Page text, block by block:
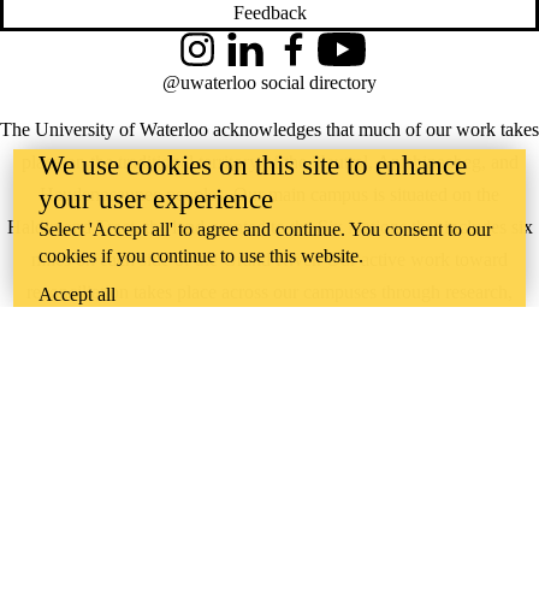
Feedback
The University of Waterloo acknowledges that much of our work takes
place on the traditional territory of the Neutral, Anishinaabeg, and
Haudenosaunee peoples. Our main campus is situated on the
Haldimand Tract, the land granted to the Six Nations that includes six
miles on each side of the Grand River. Our active work toward
reconciliation takes place across our campuses through research,
InstagramLinkedInFacebookYouTube
@uwaterloo social directory
We use cookies on this site to enhance
your user experience
Select 'Accept all' to agree and continue. You consent to our
cookies if you continue to use this website.
Accept all